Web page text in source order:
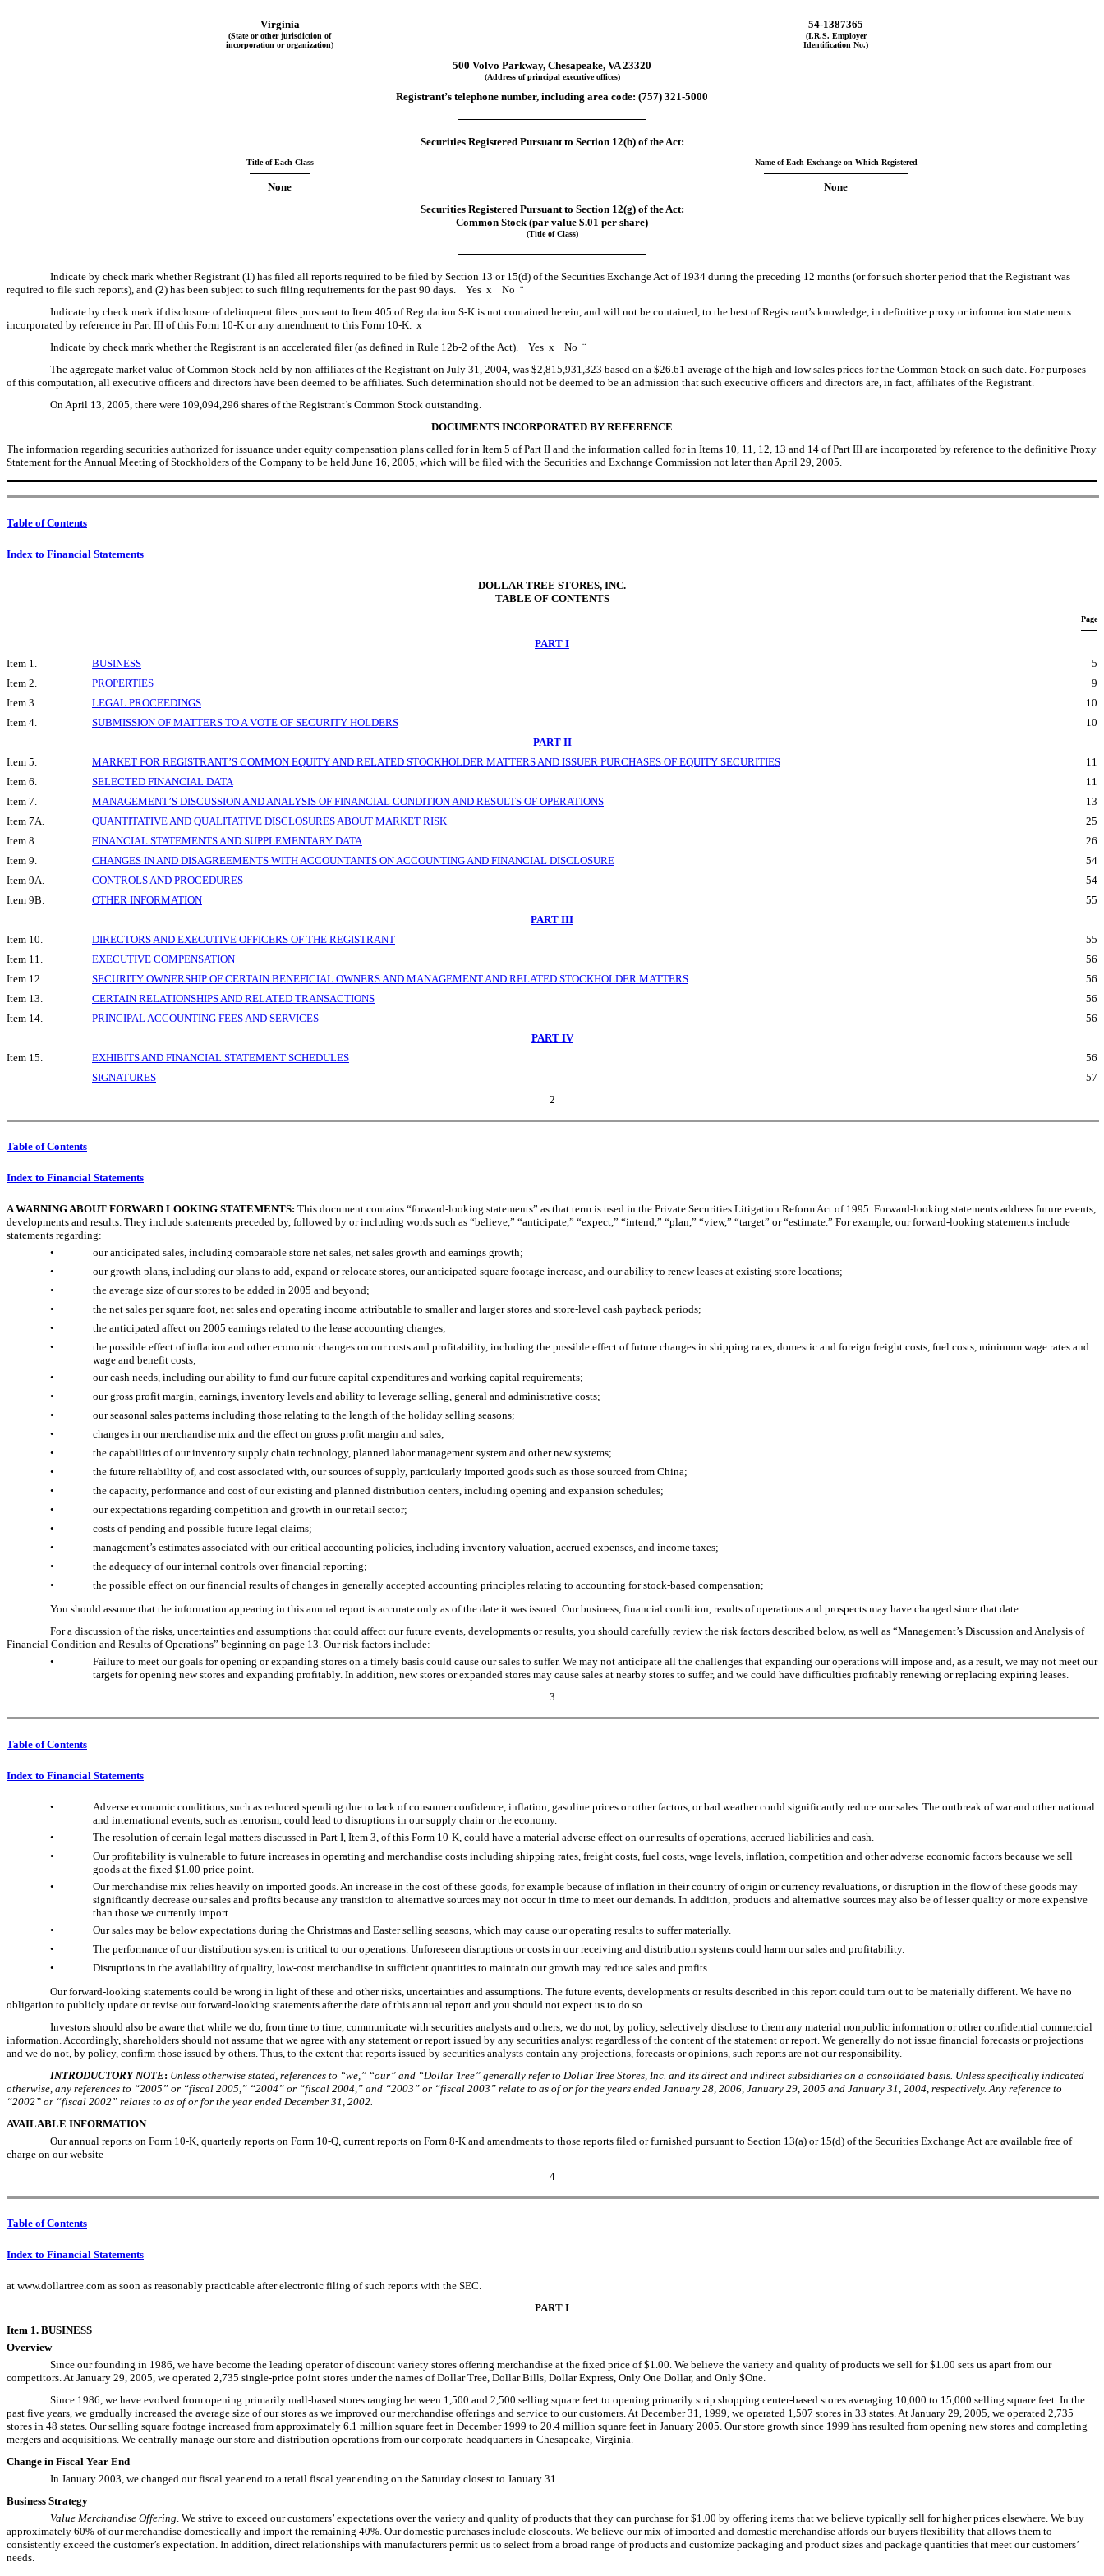
Virginia 54-1387365
(State or other jurisdiction of
incorporation or organization)
(I.R.S. Employer
Identification No.)
500 Volvo Parkway, Chesapeake, VA 23320
(Address of principal executive offices)
Registrant’s telephone number, including area code: (757) 321-5000
Securities Registered Pursuant to Section 12(b) of the Act:
Title of Each Class Name of Each Exchange on Which Registered
None
None
Securities Registered Pursuant to Section 12(g) of the Act:
Common Stock (par value $.01 per share)
(Title of Class)
Indicate by check mark whether Registrant (1) has filed all reports required to be filed by Section 13 or 15(d) of the Securities Exchange Act of 1934 during the preceding 12 months (or for such shorter period that the Registrant was
required to file such reports), and (2) has been subject to such filing requirements for the past 90 days. Yes x No ¨
Indicate by check mark if disclosure of delinquent filers pursuant to Item 405 of Regulation S-K is not contained herein, and will not be contained, to the best of Registrant’s knowledge, in definitive proxy or information statements
incorporated by reference in Part III of this Form 10-K or any amendment to this Form 10-K. x
Indicate by check mark whether the Registrant is an accelerated filer (as defined in Rule 12b-2 of the Act). Yesx No¨
The aggregate market value of Common Stock held by non-affiliates of the Registrant on July 31, 2004, was $2,815,931,323 based on a $26.61 average of the high and low sales prices for the Common Stock on such date. For purposes
of this computation, all executive officers and directors have been deemed to be affiliates. Such determination should not be deemed to be an admission that such executive officers and directors are, in fact, affiliates of the Registrant.
On April 13, 2005, there were 109,094,296 shares of the Registrant’s Common Stock outstanding.
DOCUMENTS INCORPORATED BY REFERENCE
The information regarding securities authorized for issuance under equity compensation plans called for in Item 5 of Part II and the information called for in Items 10, 11, 12, 13 and 14 of Part III are incorporated by reference to the definitive Proxy
Statement for the Annual Meeting of Stockholders of the Company to be held June 16, 2005, which will be filed with the Securities and Exchange Commission not later than April 29, 2005.
Table of Contents
Index to Financial Statements
DOLLAR TREE STORES, INC.
TABLE OF CONTENTS
Page
PART I
Item 1.
BUSINESS
5
Item 2.
PROPERTIES
9
Item 3.
LEGAL PROCEEDINGS
10
Item 4.
SUBMISSION OF MATTERS TO A VOTE OF SECURITY HOLDERS
10
PART II
Item 5.
MARKET FOR REGISTRANT’S COMMON EQUITY AND RELATED STOCKHOLDER MATTERS AND ISSUER PURCHASES OF EQUITY SECURITIES
11
Item 6.
SELECTED FINANCIAL DATA
11
Item 7.
MANAGEMENT’S DISCUSSION AND ANALYSIS OF FINANCIAL CONDITION AND RESULTS OF OPERATIONS
13
Item 7A.
QUANTITATIVE AND QUALITATIVE DISCLOSURES ABOUT MARKET RISK
25
Item 8.
FINANCIAL STATEMENTS AND SUPPLEMENTARY DATA
26
Item 9.
CHANGES IN AND DISAGREEMENTS WITH ACCOUNTANTS ON ACCOUNTING AND FINANCIAL DISCLOSURE
54
Item 9A.
CONTROLS AND PROCEDURES
54
Item 9B.
OTHER INFORMATION
55
PART III
Item 10.
DIRECTORS AND EXECUTIVE OFFICERS OF THE REGISTRANT
55
Item 11.
EXECUTIVE COMPENSATION
56
Item 12.
SECURITY OWNERSHIP OF CERTAIN BENEFICIAL OWNERS AND MANAGEMENT AND RELATED STOCKHOLDER MATTERS
56
Item 13.
CERTAIN RELATIONSHIPS AND RELATED TRANSACTIONS
56
Item 14.
PRINCIPAL ACCOUNTING FEES AND SERVICES
56
PART IV
Item 15.
EXHIBITS AND FINANCIAL STATEMENT SCHEDULES
56
SIGNATURES
57
2
Table of Contents
Index to Financial Statements
A WARNING ABOUT FORWARD LOOKING STATEMENTS: This document contains “forward-looking statements” as that term is used in the Private Securities Litigation Reform Act of 1995. Forward-looking statements address future events,
developments and results. They include statements preceded by, followed by or including words such as “believe,” “anticipate,” “expect,” “intend,” “plan,” “view,” “target” or “estimate.” For example, our forward-looking statements include
statements regarding:
•
our anticipated sales, including comparable store net sales, net sales growth and earnings growth;
•
our growth plans, including our plans to add, expand or relocate stores, our anticipated square footage increase, and our ability to renew leases at existing store locations;
•
the average size of our stores to be added in 2005 and beyond;
•
the net sales per square foot, net sales and operating income attributable to smaller and larger stores and store-level cash payback periods;
•
the anticipated affect on 2005 earnings related to the lease accounting changes;
•
the possible effect of inflation and other economic changes on our costs and profitability, including the possible effect of future changes in shipping rates, domestic and foreign freight costs, fuel costs, minimum wage rates and
wage and benefit costs;
•
our cash needs, including our ability to fund our future capital expenditures and working capital requirements;
•
our gross profit margin, earnings, inventory levels and ability to leverage selling, general and administrative costs;
•
our seasonal sales patterns including those relating to the length of the holiday selling seasons;
•
changes in our merchandise mix and the effect on gross profit margin and sales;
•
the capabilities of our inventory supply chain technology, planned labor management system and other new systems;
•
the future reliability of, and cost associated with, our sources of supply, particularly imported goods such as those sourced from China;
•
the capacity, performance and cost of our existing and planned distribution centers, including opening and expansion schedules;
•
our expectations regarding competition and growth in our retail sector;
•
costs of pending and possible future legal claims;
•
management’s estimates associated with our critical accounting policies, including inventory valuation, accrued expenses, and income taxes;
•
the adequacy of our internal controls over financial reporting;
•
the possible effect on our financial results of changes in generally accepted accounting principles relating to accounting for stock-based compensation;
You should assume that the information appearing in this annual report is accurate only as of the date it was issued. Our business, financial condition, results of operations and prospects may have changed since that date.
For a discussion of the risks, uncertainties and assumptions that could affect our future events, developments or results, you should carefully review the risk factors described below, as well as “Management’s Discussion and Analysis of
Financial Condition and Results of Operations” beginning on page 13. Our risk factors include:
•
Failure to meet our goals for opening or expanding stores on a timely basis could cause our sales to suffer. We may not anticipate all the challenges that expanding our operations will impose and, as a result, we may not meet our
targets for opening new stores and expanding profitably. In addition, new stores or expanded stores may cause sales at nearby stores to suffer, and we could have difficulties profitably renewing or replacing expiring leases.
3
Table of Contents
Index to Financial Statements
•
Adverse economic conditions, such as reduced spending due to lack of consumer confidence, inflation, gasoline prices or other factors, or bad weather could significantly reduce our sales. The outbreak of war and other national
and international events, such as terrorism, could lead to disruptions in our supply chain or the economy.
•
The resolution of certain legal matters discussed in Part I, Item 3, of this Form 10-K, could have a material adverse effect on our results of operations, accrued liabilities and cash.
•
Our profitability is vulnerable to future increases in operating and merchandise costs including shipping rates, freight costs, fuel costs, wage levels, inflation, competition and other adverse economic factors because we sell
goods at the fixed $1.00 price point.
•
Our merchandise mix relies heavily on imported goods. An increase in the cost of these goods, for example because of inflation in their country of origin or currency revaluations, or disruption in the flow of these goods may
significantly decrease our sales and profits because any transition to alternative sources may not occur in time to meet our demands. In addition, products and alternative sources may also be of lesser quality or more expensive
than those we currently import.
•
Our sales may be below expectations during the Christmas and Easter selling seasons, which may cause our operating results to suffer materially.
•
The performance of our distribution system is critical to our operations. Unforeseen disruptions or costs in our receiving and distribution systems could harm our sales and profitability.
•
Disruptions in the availability of quality, low-cost merchandise in sufficient quantities to maintain our growth may reduce sales and profits.
Our forward-looking statements could be wrong in light of these and other risks, uncertainties and assumptions. The future events, developments or results described in this report could turn out to be materially different. We have no
obligation to publicly update or revise our forward-looking statements after the date of this annual report and you should not expect us to do so.
Investors should also be aware that while we do, from time to time, communicate with securities analysts and others, we do not, by policy, selectively disclose to them any material nonpublic information or other confidential commercial
information. Accordingly, shareholders should not assume that we agree with any statement or report issued by any securities analyst regardless of the content of the statement or report. We generally do not issue financial forecasts or projections
and we do not, by policy, confirm those issued by others. Thus, to the extent that reports issued by securities analysts contain any projections, forecasts or opinions, such reports are not our responsibility.
INTRODUCTORY NOTE: Unless otherwise stated, references to “we,” “our” and “Dollar Tree” generally refer to Dollar Tree Stores, Inc. and its direct and indirect subsidiaries on a consolidated basis. Unless specifically indicated
otherwise, any references to “2005” or “fiscal 2005,” “2004” or “fiscal 2004,” and “2003” or “fiscal 2003” relate to as of or for the years ended January 28, 2006, January 29, 2005 and January 31, 2004, respectively. Any reference to
“2002” or “fiscal 2002” relates to as of or for the year ended December 31, 2002.
AVAILABLE INFORMATION
Our annual reports on Form 10-K, quarterly reports on Form 10-Q, current reports on Form 8-K and amendments to those reports filed or furnished pursuant to Section 13(a) or 15(d) of the Securities Exchange Act are available free of
charge on our website
4
Table of Contents
Index to Financial Statements
at www.dollartree.com as soon as reasonably practicable after electronic filing of such reports with the SEC.
PART I
Item 1. BUSINESS
Overview
Since our founding in 1986, we have become the leading operator of discount variety stores offering merchandise at the fixed price of $1.00. We believe the variety and quality of products we sell for $1.00 sets us apart from our
competitors. At January 29, 2005, we operated 2,735 single-price point stores under the names of Dollar Tree, Dollar Bills, Dollar Express, Only One Dollar, and Only $One.
Since 1986, we have evolved from opening primarily mall-based stores ranging between 1,500 and 2,500 selling square feet to opening primarily strip shopping center-based stores averaging 10,000 to 15,000 selling square feet. In the
past five years, we gradually increased the average size of our stores as we improved our merchandise offerings and service to our customers. At December 31, 1999, we operated 1,507 stores in 33 states. At January 29, 2005, we operated 2,735
stores in 48 states. Our selling square footage increased from approximately 6.1 million square feet in December 1999 to 20.4 million square feet in January 2005. Our store growth since 1999 has resulted from opening new stores and completing
mergers and acquisitions. We centrally manage our store and distribution operations from our corporate headquarters in Chesapeake, Virginia.
Change in Fiscal Year End
In January 2003, we changed our fiscal year end to a retail fiscal year ending on the Saturday closest to January 31.
Business Strategy
Value Merchandise Offering. We strive to exceed our customers’ expectations over the variety and quality of products that they can purchase for $1.00 by offering items that we believe typically sell for higher prices elsewhere. We buy
approximately 60% of our merchandise domestically and import the remaining 40%. Our domestic purchases include closeouts. We believe our mix of imported and domestic merchandise affords our buyers flexibility that allows them to
consistently exceed the customer’s expectation. In addition, direct relationships with manufacturers permit us to select from a broad range of products and customize packaging and product sizes and package quantities that meet our customers’
needs.